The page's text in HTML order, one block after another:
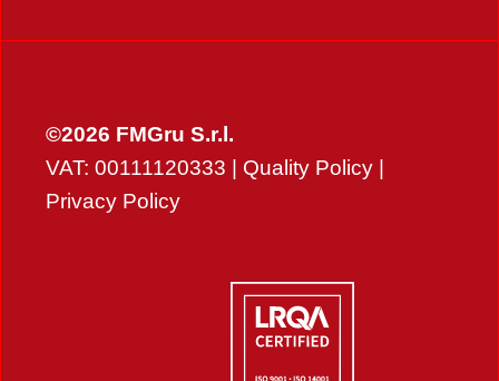
©2026 FMGru S.r.l.
VAT: 00111120333 | Quality Policy |
Privacy Policy